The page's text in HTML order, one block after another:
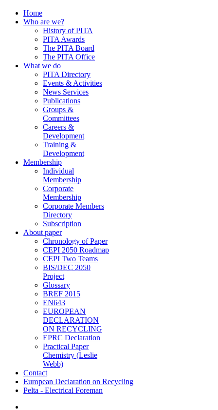
Home
Who are we?
History of PITA
PITA Awards
The PITA Board
The PITA Office
What we do
PITA Directory
Events & Activities
News Services
Publications
Groups &
Committees
Careers &
Development
Training &
Development
Membership
Individual
Membership
Corporate
Membership
Corporate Members
Directory
Subscription
About paper
Chronology of Paper
CEPI 2050 Roadmap
CEPI Two Teams
BIS/DEC 2050
Project
Glossary
BREF 2015
EN643
EUROPEAN
DECLARATION
ON RECYCLING
EPRC Declaration
Practical Paper
Chemistry (Leslie
Webb)
Contact
European Declaration on Recycling
Pelta - Electrical Foreman